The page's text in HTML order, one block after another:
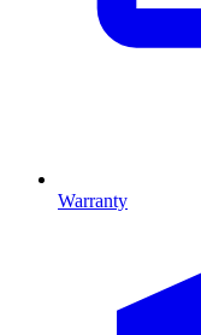
Warranty